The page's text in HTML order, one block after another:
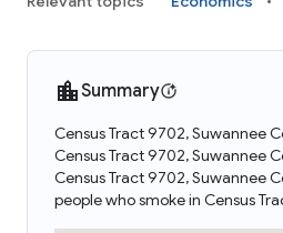
Summary
Census Tract 9702, Suwannee
Census Tract 9702, Suwannee
Census Tract 9702, Suwannee
people who smoke in Census